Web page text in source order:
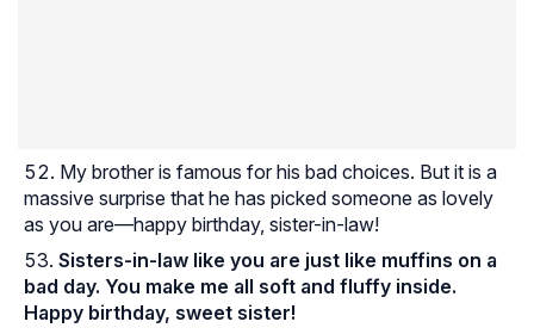
My brother is famous for his bad choices. But it is a
massive surprise that he has picked someone as lovely
as you are—happy birthday, sister-in-law!
Sisters-in-law like you are just like muffins on a
bad day. You make me all soft and fluffy inside.
Happy birthday, sweet sister!